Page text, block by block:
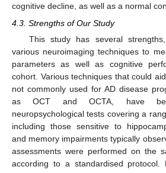
cognitive decline, as well as a normal
4.3. Strengths of Our Study
This study has several
various neuroimaging techniques to
parameters as well as cognitive
cohort. Various techniques that could
not commonly used for AD disease
as OCT and OCTA, have
neuropsychological tests covering a
including those sensitive to
and memory impairments typically
assessments were performed on the
according to a standardised protocol.